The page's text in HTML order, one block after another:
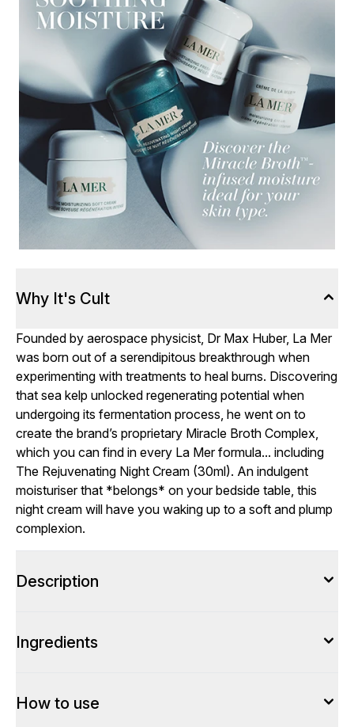
Why It's Cult
Founded by aerospace physicist, Dr Max Huber, La Mer
was born out of a serendipitous breakthrough when
experimenting with treatments to heal burns. Discovering
that sea kelp unlocked regenerating potential when
undergoing its fermentation process, he went on to
create the brand’s proprietary Miracle Broth Complex,
which you can find in every La Mer formula... including
The Rejuvenating Night Cream (30ml). An indulgent
moisturiser that *belongs* on your bedside table, this
night cream will have you waking up to a soft and plump
complexion.
Description
Ingredients
How to use